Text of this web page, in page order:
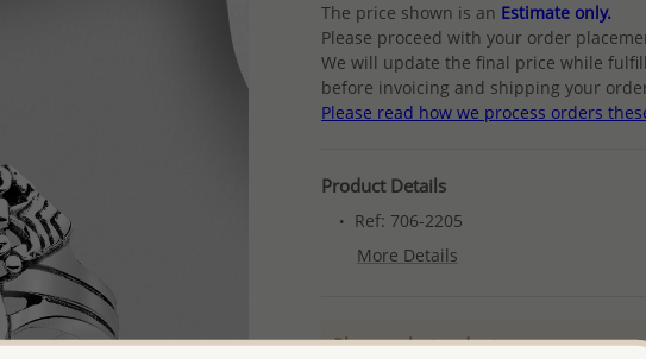
The price shown is an Estimate only.
Please proceed with your order
We will update the final price while
before invoicing and shipping your
Please read how we process orders
Product Details
Ref: 706-2205
More Details
Please select order type